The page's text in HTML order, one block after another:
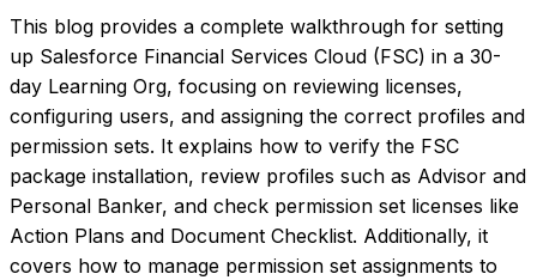
This blog provides a complete walkthrough for setting
up Salesforce Financial Services Cloud (FSC) in a 30-
day Learning Org, focusing on reviewing licenses,
configuring users, and assigning the correct profiles and
permission sets. It explains how to verify the FSC
package installation, review profiles such as Advisor and
Personal Banker, and check permission set licenses like
Action Plans and Document Checklist. Additionally, it
covers how to manage permission set assignments to